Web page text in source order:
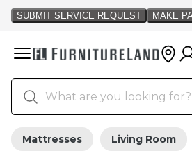
Mattresses Living Room